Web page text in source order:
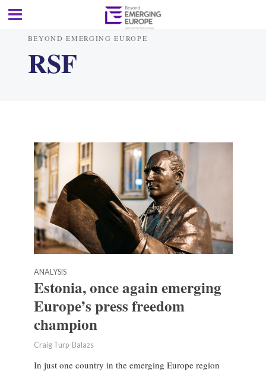
BEYOND EMERGING EUROPE
RSF
ANALYSIS
Estonia, once again emerging
Europe’s press freedom
champion
Craig Turp-Balazs
In just one country in the emerging Europe region